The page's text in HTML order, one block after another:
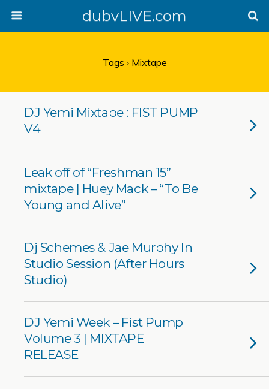
dubvLIVE.com
Tags › Mixtape
DJ Yemi Mixtape : FIST PUMP
V4
Leak off of “Freshman 15”
mixtape | Huey Mack – “To Be
Young and Alive”
Dj Schemes & Jae Murphy In
Studio Session (After Hours
Studio)
DJ Yemi Week – Fist Pump
Volume 3 | MIXTAPE
RELEASE